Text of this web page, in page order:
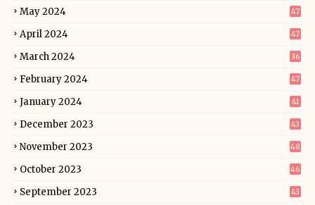
May 2024 47
April 2024 47
March 2024 36
February 2024 47
January 2024 41
December 2023 43
November 2023 48
October 2023 46
September 2023 43